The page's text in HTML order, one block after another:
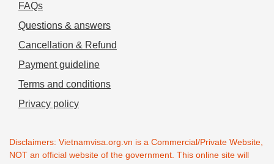
FAQs
Questions & answers
Cancellation & Refund
Payment guideline
Terms and conditions
Privacy policy
Disclaimers: Vietnamvisa.org.vn is a Commercial/Private Website,
NOT an official website of the government. This online site will